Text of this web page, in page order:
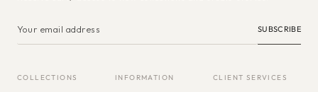
SUBSCRIBE
COLLECTIONS INFORMATION CLIENT SERVICES